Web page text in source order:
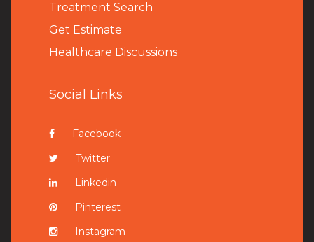
Treatment Search
Get Estimate
Healthcare Discussions
Social Links
Facebook
Twitter
Linkedin
Pinterest
Instagram